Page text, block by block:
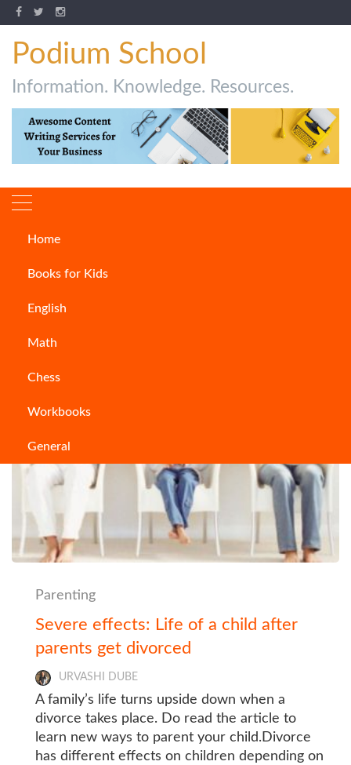
Podium School
Information. Knowledge. Resources.
Home
Books for Kids
English
Math
Chess
Workbooks
General
Urvashi before you with some exciting blogs relating
with everyday life.
Parenting
Severe effects: Life of a child after
parents get divorced
URVASHI DUBE
A family’s life turns upside down when a
divorce takes place. Do read the article to
learn new ways to parent your child.Divorce
has different effects on children depending on